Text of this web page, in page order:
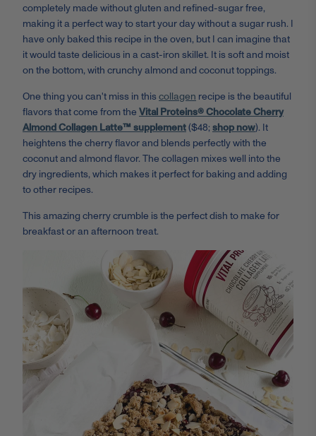
completely made without gluten and refined-sugar free,
making it a perfect way to start your day without a sugar rush. I
have only baked this recipe in the oven, but I can imagine that
it would taste delicious in a cast-iron skillet. It is soft and moist
on the bottom, with crunchy almond and coconut toppings.
One thing you can't miss in this collagen recipe is the beautiful
flavors that come from the Vital Proteins® Chocolate Cherry
Almond Collagen Latte™ supplement($48; shop now). It
heightens the cherry flavor and blends perfectly with the
coconut and almond flavor. The collagen mixes well into the
dry ingredients, which makes it perfect for baking and adding
to other recipes.
This amazing cherry crumble is the perfect dish to make for
breakfast or an afternoon treat.